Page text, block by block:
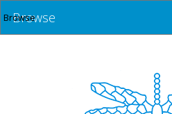
Browse